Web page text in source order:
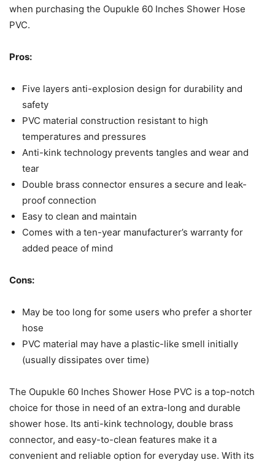
when purchasing the Oupukle 60 Inches Shower Hose
PVC.
Pros:
Five layers anti-explosion design for durability and
safety
PVC material construction resistant to high
temperatures and pressures
Anti-kink technology prevents tangles and wear and
tear
Double brass connector ensures a secure and leak-
proof connection
Easy to clean and maintain
Comes with a ten-year manufacturer’s warranty for
added peace of mind
Cons:
May be too long for some users who prefer a shorter
hose
PVC material may have a plastic-like smell initially
(usually dissipates over time)
The Oupukle 60 Inches Shower Hose PVC is a top-notch
choice for those in need of an extra-long and durable
shower hose. Its anti-kink technology, double brass
connector, and easy-to-clean features make it a
convenient and reliable option for everyday use. With its